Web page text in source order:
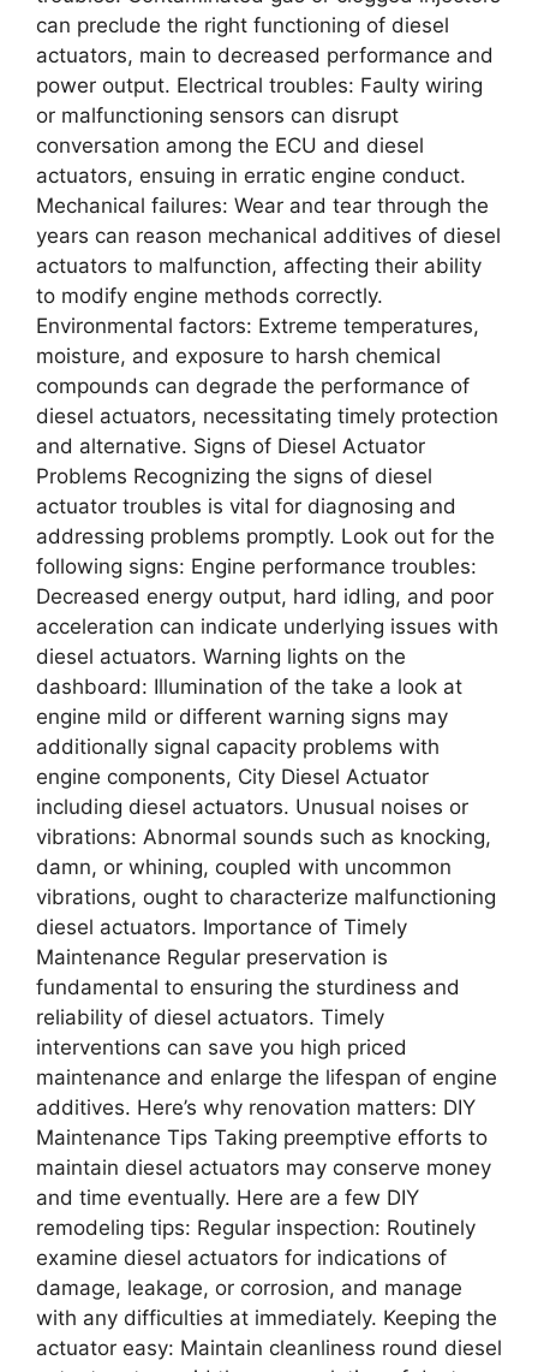
can preclude the right functioning of diesel
actuators, main to decreased performance and
power output. Electrical troubles: Faulty wiring
or malfunctioning sensors can disrupt
conversation among the ECU and diesel
actuators, ensuing in erratic engine conduct.
Mechanical failures: Wear and tear through the
years can reason mechanical additives of diesel
actuators to malfunction, affecting their ability
to modify engine methods correctly.
Environmental factors: Extreme temperatures,
moisture, and exposure to harsh chemical
compounds can degrade the performance of
diesel actuators, necessitating timely protection
and alternative. Signs of Diesel Actuator
Problems Recognizing the signs of diesel
actuator troubles is vital for diagnosing and
addressing problems promptly. Look out for the
following signs: Engine performance troubles:
Decreased energy output, hard idling, and poor
acceleration can indicate underlying issues with
diesel actuators. Warning lights on the
dashboard: Illumination of the take a look at
engine mild or different warning signs may
additionally signal capacity problems with
engine components, City Diesel Actuator
including diesel actuators. Unusual noises or
vibrations: Abnormal sounds such as knocking,
damn, or whining, coupled with uncommon
vibrations, ought to characterize malfunctioning
diesel actuators. Importance of Timely
Maintenance Regular preservation is
fundamental to ensuring the sturdiness and
reliability of diesel actuators. Timely
interventions can save you high priced
maintenance and enlarge the lifespan of engine
additives. Here’s why renovation matters: DIY
Maintenance Tips Taking preemptive efforts to
maintain diesel actuators may conserve money
and time eventually. Here are a few DIY
remodeling tips: Regular inspection: Routinely
examine diesel actuators for indications of
damage, leakage, or corrosion, and manage
with any difficulties at immediately. Keeping the
actuator easy: Maintain cleanliness round diesel